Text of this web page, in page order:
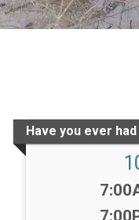
Have you ever had